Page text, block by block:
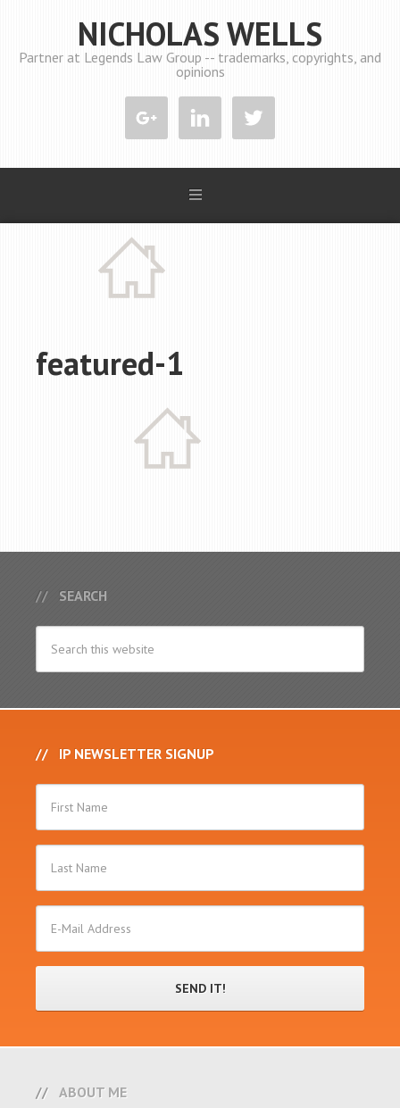
NICHOLAS WELLS
Partner at Legends Law Group -- trademarks, copyrights, and
opinions
featured-1
SEARCH
IP NEWSLETTER SIGNUP
ABOUT ME